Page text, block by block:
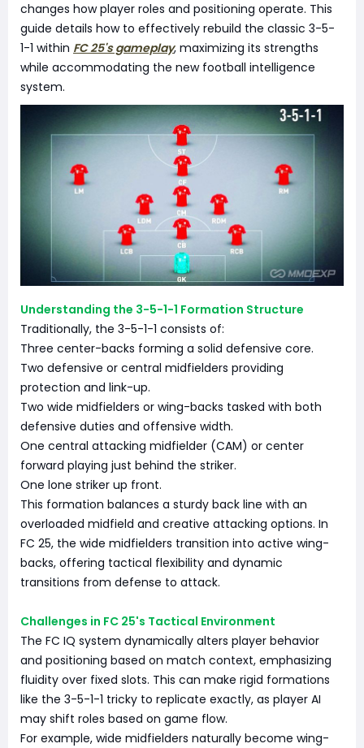
changes how player roles and positioning operate. This
guide details how to effectively rebuild the classic 3-5-
1-1 within FC 25's gameplay, maximizing its strengths
while accommodating the new football intelligence
system.
Understanding the 3-5-1-1 Formation Structure
Traditionally, the 3-5-1-1 consists of:
Three center-backs forming a solid defensive core.
Two defensive or central midfielders providing
protection and link-up.
Two wide midfielders or wing-backs tasked with both
defensive duties and offensive width.
One central attacking midfielder (CAM) or center
forward playing just behind the striker.
One lone striker up front.
This formation balances a sturdy back line with an
overloaded midfield and creative attacking options. In
FC 25, the wide midfielders transition into active wing-
backs, offering tactical flexibility and dynamic
transitions from defense to attack.
Challenges in FC 25's Tactical Environment
The FC IQ system dynamically alters player behavior
and positioning based on match context, emphasizing
fluidity over fixed slots. This can make rigid formations
like the 3-5-1-1 tricky to replicate exactly, as player AI
may shift roles based on game flow.
For example, wide midfielders naturally become wing-